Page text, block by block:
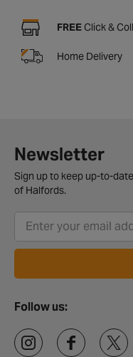
FREE Click &
Home Delivery
Newsletter
Sign up to keep up-to-
of Halfords.
Follow us: